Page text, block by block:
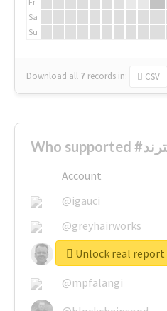
Sa
Su
Download all 7 records in: CSV
Account
@igauci
@greyhairworks
@glynmottershead
@mpfalangi